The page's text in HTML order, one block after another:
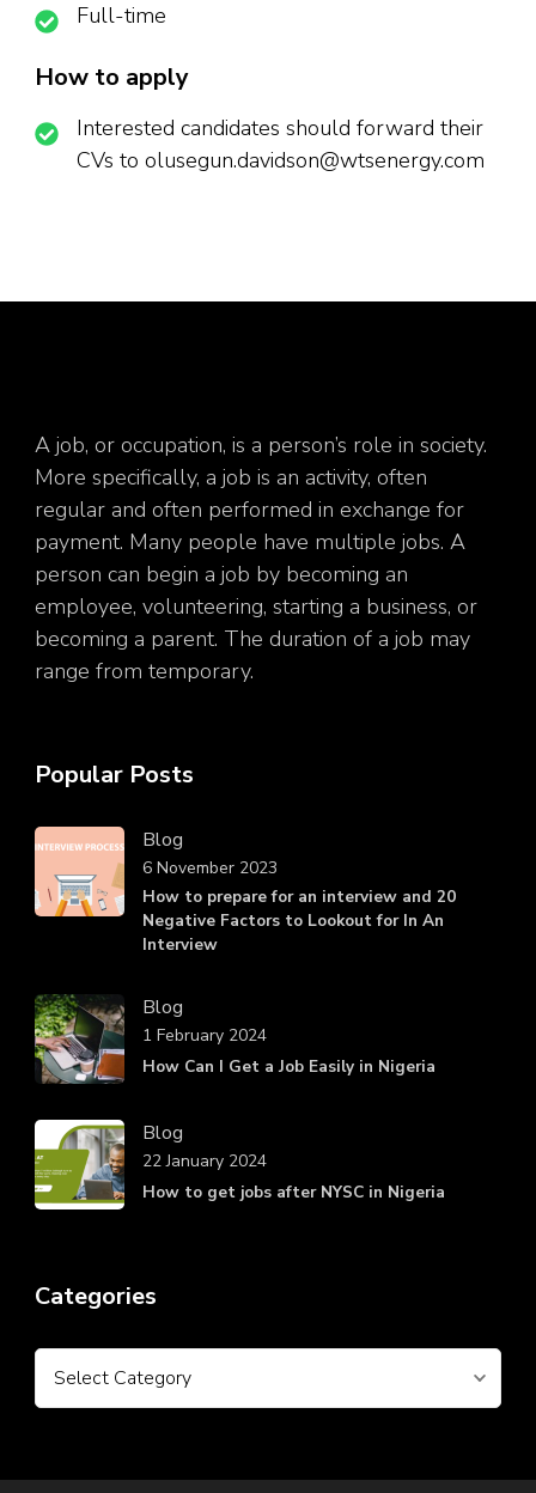
Full-time
How to apply
Interested candidates should forward their
CVs to olusegun.davidson@wtsenergy.com
A job, or occupation, is a person’s role in society.
More specifically, a job is an activity, often
regular and often performed in exchange for
payment. Many people have multiple jobs. A
person can begin a job by becoming an
employee, volunteering, starting a business, or
becoming a parent. The duration of a job may
range from temporary.
Popular Posts
Blog
How to prepare for an interview and 20
Negative Factors to Lookout for In An
Interview
6 November 2023
Blog
How Can I Get a Job Easily in Nigeria
1 February 2024
Blog
How to get jobs after NYSC in Nigeria
22 January 2024
Categories
Categories